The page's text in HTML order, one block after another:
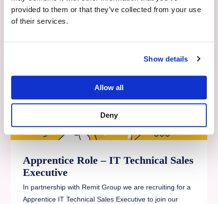
provided to them or that they’ve collected from your use
of their services.
Show details
Allow all
Deny
Read More
Apprentice Role – IT Technical Sales
Executive
In partnership with Remit Group we are recruiting for a
Apprentice IT Technical Sales Executive to join our